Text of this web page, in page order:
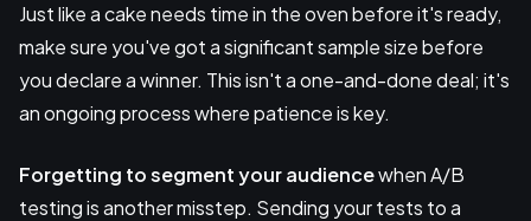
Just like a cake needs time in the oven before it's ready,
make sure you've got a significant sample size before
you declare a winner. This isn't a one-and-done deal; it's
an ongoing process where patience is key.
Forgetting to segment your audiencewhen A/B
testing is another misstep. Sending your tests to a